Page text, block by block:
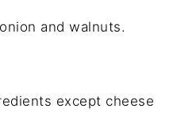
and walnuts.
except cheese